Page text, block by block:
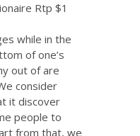
while in the
of one’s
out of are
consider
it discover
people to
from that, we